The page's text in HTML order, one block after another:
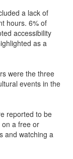
a lack of
hours. 6% of
accessibility
as a
were the three
events in the
reported to be
on a free or
and watching a